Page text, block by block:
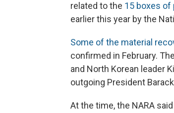
related to the 15 boxes of
earlier this year by the
Some of the material
confirmed in February.
and North Korean leader
outgoing President
At the time, the NARA